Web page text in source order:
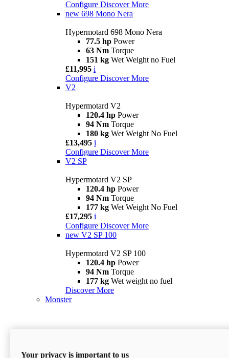
Configure Discover More
new 698 Mono Nera
Hypermotard 698 Mono Nera
77.5 hp Power
63 Nm Torque
151 kg Wet Weight no Fuel
£11,995 i
Configure Discover More
V2
Hypermotard V2
120.4 hp Power
94 Nm Torque
180 kg Wet Weight No Fuel
£13,495 i
Configure Discover More
V2 SP
Hypermotard V2 SP
120.4 hp Power
94 Nm Torque
177 kg Wet Weight No Fuel
£17,295 i
Configure Discover More
new V2 SP 100
Hypermotard V2 SP 100
120.4 hp Power
94 Nm Torque
177 kg Wet weight no fuel
Discover More
Monster
Your privacy is important to us